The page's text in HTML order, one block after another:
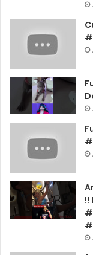
!!